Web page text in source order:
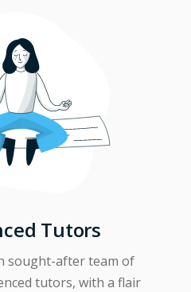
Tutors
sought-after team of
tutors, with a flair